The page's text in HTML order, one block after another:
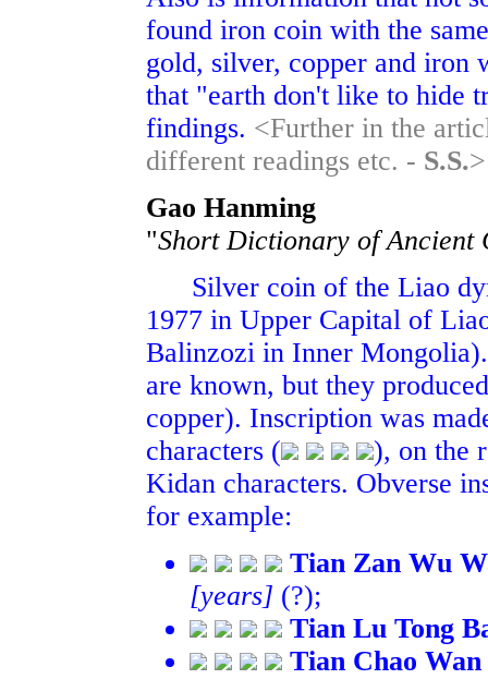
found iron coin with the
gold, silver, copper and iron
that "earth don't like to hide
findings. <Further in the
different readings etc. - S.S.>
Gao Hanming
"Short Dictionary of Ancient
Silver coin of the Liao
1977 in Upper Capital of
Balinzozi in Inner
are known, but they
copper). Inscription was
characters (
), on the
Kidan characters. Obverse
for example:
Tian Zan Wu
[years] (?);
Tian Lu Tong
Tian Chao Wan